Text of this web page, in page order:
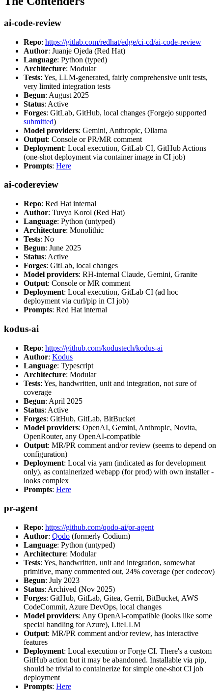
ai-code-review
Repo: https://gitlab.com/redhat/edge/ci-cd/ai-code-review
Author: Juanje Ojeda (Red Hat)
Language: Python (typed)
Architecture: Modular
Tests: Yes, LLM-generated, fairly comprehensive unit tests,
very limited integration tests
Begun: August 2025
Status: Active
Forges: GitLab, GitHub, local changes (Forgejo supported
submitted)
Model providers: Gemini, Anthropic, Ollama
Output: Console or PR/MR comment
Deployment: Local execution, GitLab CI, GitHub Actions
(one-shot deployment via container image in CI job)
Prompts: Here
ai-codereview
Repo: Red Hat internal
Author: Tuvya Korol (Red Hat)
Language: Python (untyped)
Architecture: Monolithic
Tests: No
Begun: June 2025
Status: Active
Forges: GitLab, local changes
Model providers: RH-internal Claude, Gemini, Granite
Output: Console or MR comment
Deployment: Local execution, GitLab CI (ad hoc
deployment via curl/pip in CI job)
Prompts: Red Hat internal
kodus-ai
Repo: https://github.com/kodustech/kodus-ai
Author: Kodus
Language: Typescript
Architecture: Modular
Tests: Yes, handwritten, unit and integration, not sure of
coverage
Begun: April 2025
Status: Active
Forges: GitHub, GitLab, BitBucket
Model providers: OpenAI, Gemini, Anthropic, Novita,
OpenRouter, any OpenAI-compatible
Output: MR/PR comment and/or review (seems to depend on
configuration)
Deployment: Local via yarn (indicated as for development
only), as containerized webapp (for prod) with own installer -
looks complex
Prompts: Here
pr-agent
Repo: https://github.com/qodo-ai/pr-agent
Author: Qodo (formerly Codium)
Language: Python (untyped)
Architecture: Modular
Tests: Yes, handwritten, unit and integration, somewhat
primitive, many commented out, 24% coverage (per codecov)
Begun: July 2023
Status: Archived (Nov 2025)
Forges: GitHub, GitLab, Gitea, Gerrit, BitBucket, AWS
CodeCommit, Azure DevOps, local changes
Model providers: Any OpenAI-compatible (looks like some
special handling for Azure), LiteLLM
Output: MR/PR comment and/or review, has interactive
features
Deployment: Local execution or Forge CI. There's a custom
GitHub action but it may be abandoned. Installable via pip,
should be trivial to containerize for simple one-shot CI job
deployment
Prompts: Here